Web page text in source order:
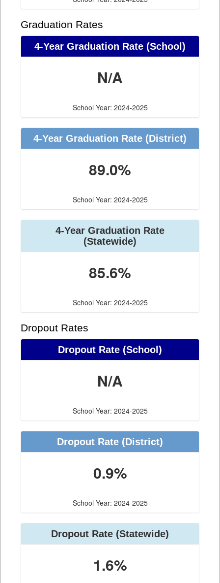
Graduation Rates
4-Year Graduation Rate (School)
N/A
School Year: 2024-2025
4-Year Graduation Rate (District)
89.0%
School Year: 2024-2025
4-Year Graduation Rate
(Statewide)
85.6%
School Year: 2024-2025
Dropout Rates
Dropout Rate (School)
N/A
School Year: 2024-2025
Dropout Rate (District)
0.9%
School Year: 2024-2025
Dropout Rate (Statewide)
1.6%